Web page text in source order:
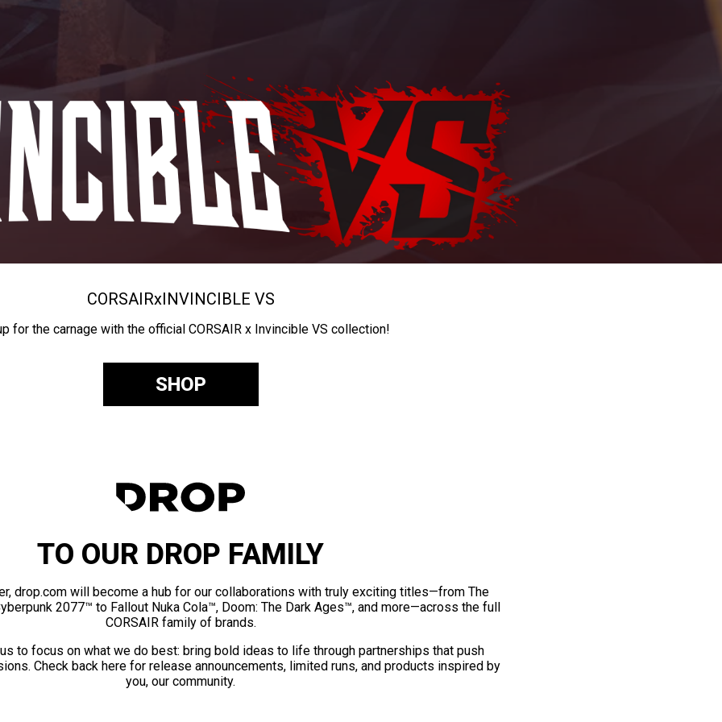
CORSAIRxINVINCIBLE VS
for the carnage with the official CORSAIR x Invincible VS collection!
SHOP
TO OUR DROP FAMILY
drop.com will become a hub for our collaborations with truly exciting titles—from The
2077™ to Fallout Nuka Cola™, Doom: The Dark Ages™, and more—across the full
CORSAIR family of brands.
to focus on what we do best: bring bold ideas to life through partnerships that push
Check back here for release announcements, limited runs, and products inspired by
you, our community.